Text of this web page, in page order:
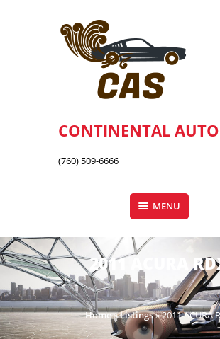
CONTINENTAL AUTO
(760) 509-6666
MENU
2011 ACURA
Home»Listings»2011 ACURA